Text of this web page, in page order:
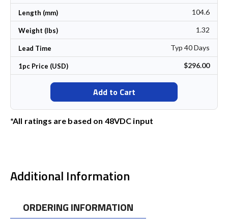
Length (mm) 104.6
Weight (lbs) 1.32
Lead Time Typ 40 Days
1pc Price (USD) $296.00
Add to Cart
*All ratings are based on 48VDC input
Additional Information
ORDERING INFORMATION